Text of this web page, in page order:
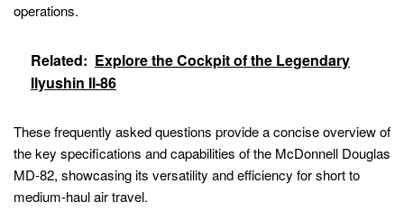
operations.
Related: Explore the Cockpit of the Legendary
Ilyushin Il-86
These frequently asked questions provide a concise overview of
the key specifications and capabilities of the McDonnell Douglas
MD-82, showcasing its versatility and efficiency for short to
medium-haul air travel.